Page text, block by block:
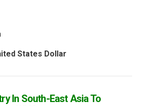
States Dollar
In South-East Asia To